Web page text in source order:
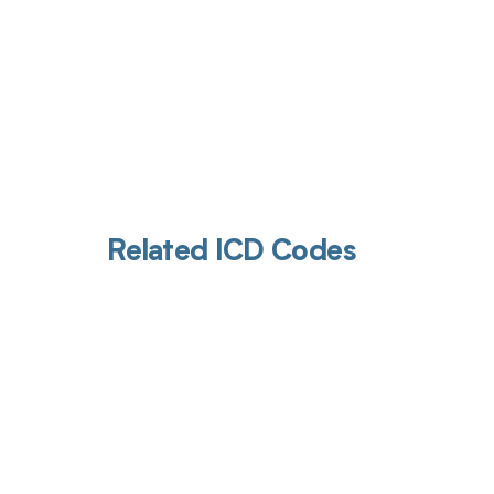
Related ICD Codes